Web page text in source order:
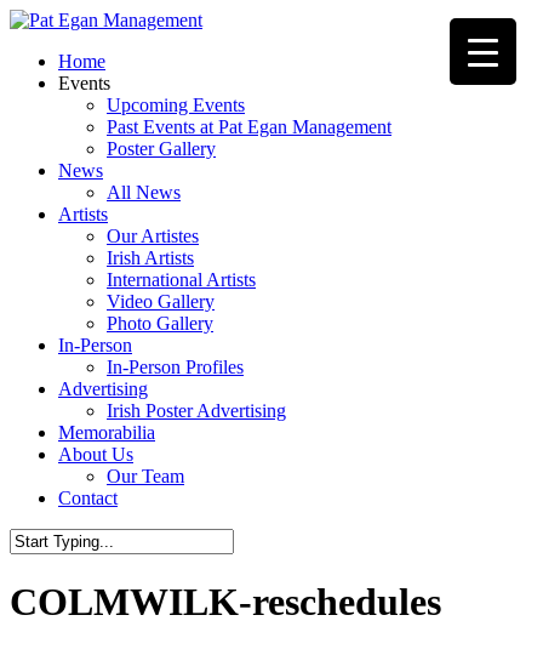
Skip
main
content
Menu
Home
Events
Upcoming Events
Past Events at Pat Egan Management
Poster Gallery
News
All News
Artists
Our Artistes
Irish Artists
International Artists
Video Gallery
Photo Gallery
In-Person
In-Person Profiles
Advertising
Irish Poster Advertising
Memorabilia
About Us
Our Team
Contact
Search
COLMWILK-reschedules